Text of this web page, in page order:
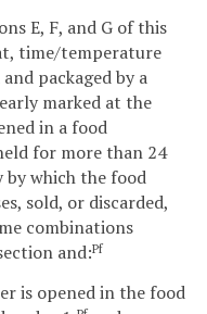
E, F, and G of this
time/temperature
packaged by a
marked at the
in a food
for more than 24
by which the food
sold, or discarded,
combinations
and:Pf
is opened in the food